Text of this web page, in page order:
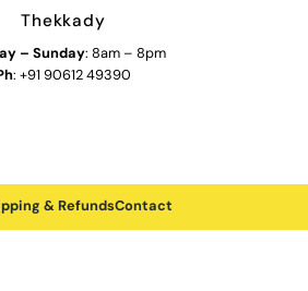
Thekkady
– Sunday: 8am – 8pm
: +91 90612 49390
& RefundsContact